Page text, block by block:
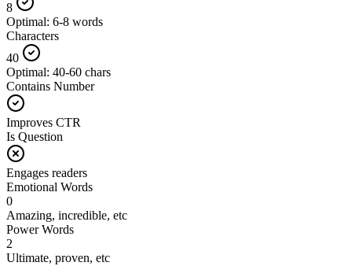
8
Optimal: 6-8 words
Characters
40
Optimal: 40-60 chars
Contains Number
Improves CTR
Is Question
Engages readers
Emotional Words
0
Amazing, incredible, etc
Power Words
2
Ultimate, proven, etc